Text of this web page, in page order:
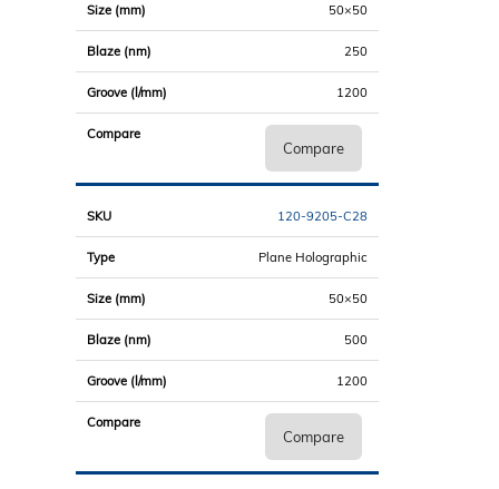
50×50
250
1200
Compare
120-9205-C28
Plane Holographic
50×50
500
1200
Compare